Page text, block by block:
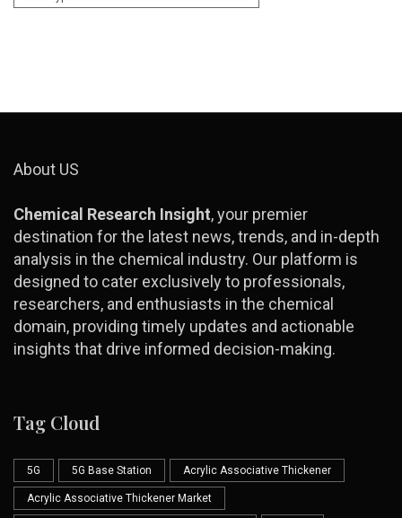
About US
Chemical Research Insight, your premier
destination for the latest news, trends, and in-depth
analysis in the chemical industry. Our platform is
designed to cater exclusively to professionals,
researchers, and enthusiasts in the chemical
domain, providing timely updates and actionable
insights that drive informed decision-making.
Tag Cloud
5G 5G Base Station Acrylic Associative Thickener
Acrylic Associative Thickener Market